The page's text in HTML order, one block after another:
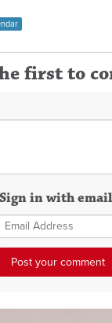
first to
Sign in with email